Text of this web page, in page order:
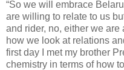
“So we will embrace
are willing to relate to us
and rider, no, either we
how we look at relations
first day I met my brother
chemistry in terms of how